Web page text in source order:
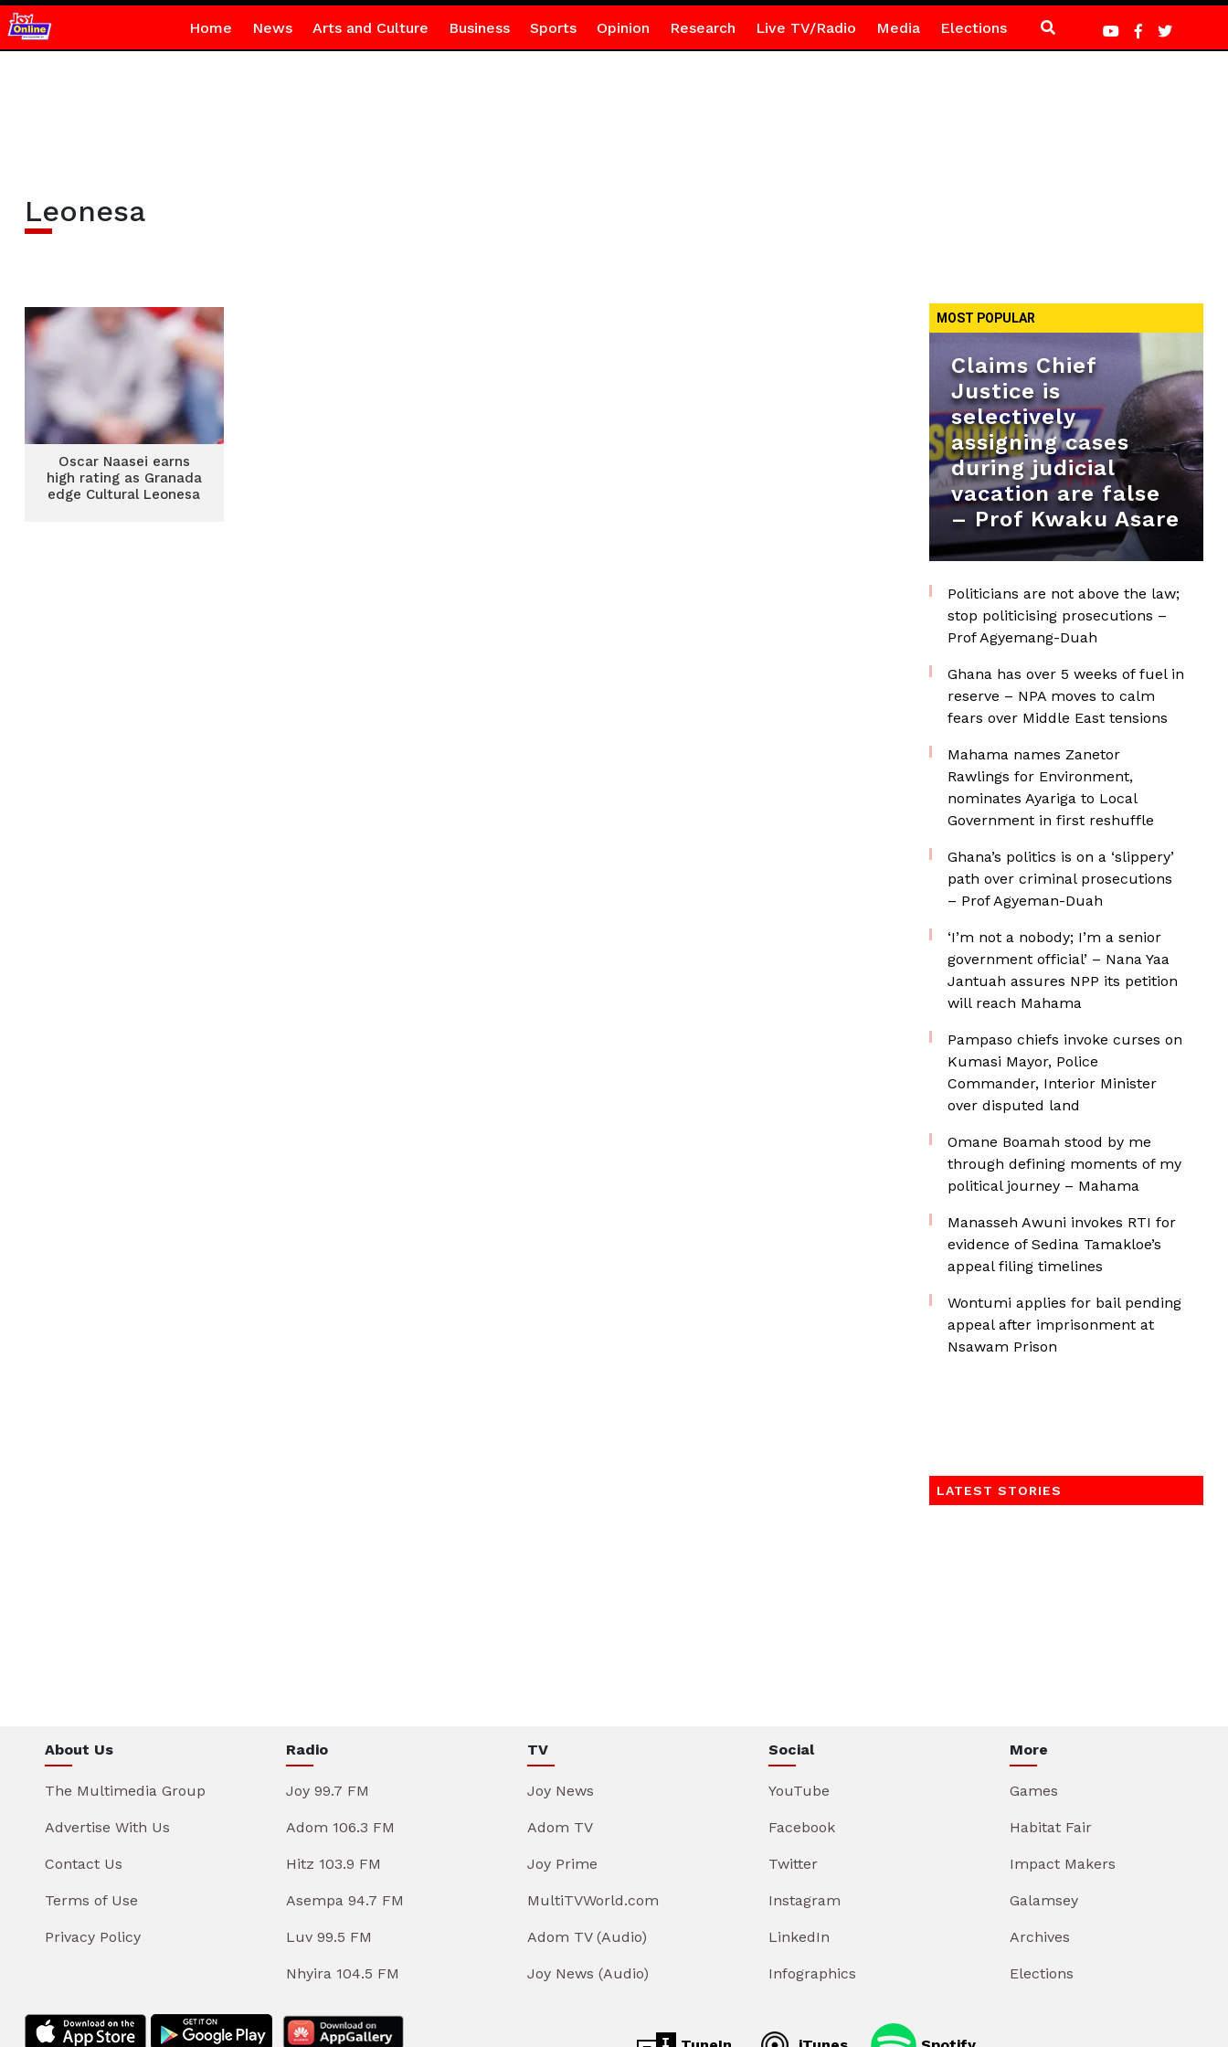
Home News Arts and Culture Business Sports Opinion Research Live TV/Radio Media Elections
Leonesa
Oscar Naasei earns
high rating as Granada
edge Cultural Leonesa
MOST POPULAR
Claims Chief
Justice is
selectively
assigning cases
during judicial
vacation are false
– Prof Kwaku Asare
Politicians are not above the law;
stop politicising prosecutions –
Prof Agyemang-Duah
Ghana has over 5 weeks of fuel in
reserve – NPA moves to calm
fears over Middle East tensions
Mahama names Zanetor
Rawlings for Environment,
nominates Ayariga to Local
Government in first reshuffle
Ghana’s politics is on a ‘slippery’
path over criminal prosecutions
– Prof Agyeman-Duah
‘I’m not a nobody; I’m a senior
government official’ – Nana Yaa
Jantuah assures NPP its petition
will reach Mahama
Pampaso chiefs invoke curses on
Kumasi Mayor, Police
Commander, Interior Minister
over disputed land
Omane Boamah stood by me
through defining moments of my
political journey – Mahama
Manasseh Awuni invokes RTI for
evidence of Sedina Tamakloe’s
appeal filing timelines
Wontumi applies for bail pending
appeal after imprisonment at
Nsawam Prison
LATEST STORIES
About Us
The Multimedia Group
Advertise With Us
Contact Us
Terms of Use
Privacy Policy
Radio
Joy 99.7 FM
Adom 106.3 FM
Hitz 103.9 FM
Asempa 94.7 FM
Luv 99.5 FM
Nhyira 104.5 FM
TV
Joy News
Adom TV
Joy Prime
MultiTVWorld.com
Adom TV (Audio)
Joy News (Audio)
Social
YouTube
Facebook
Twitter
Instagram
LinkedIn
Infographics
More
Games
Habitat Fair
Impact Makers
Galamsey
Archives
Elections